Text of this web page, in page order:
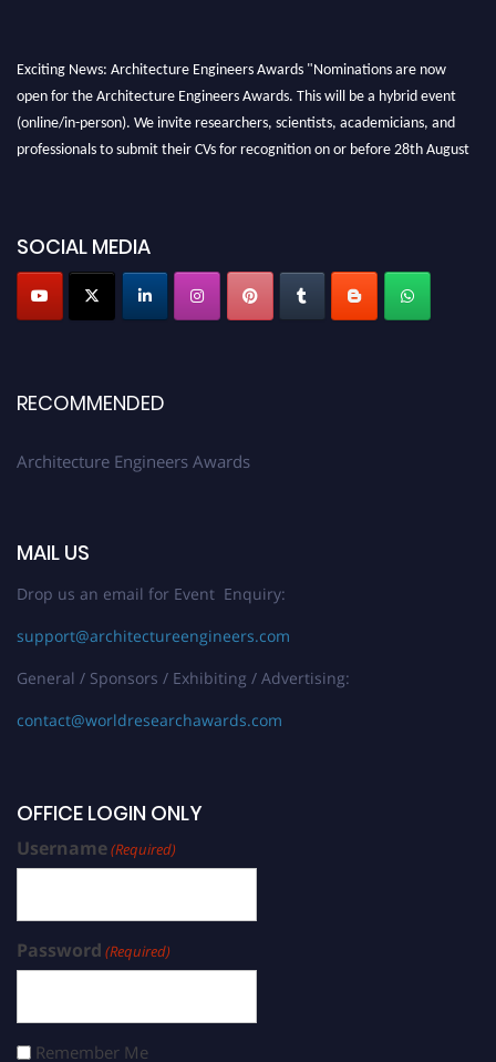
Exciting News: Architecture Engineers Awards "Nominations are now
open for the Architecture Engineers Awards. This will be a hybrid event
(online/in-person). We invite researchers, scientists, academicians, and
professionals to submit their CVs for recognition on or before 28th August
Profile Submission Open Now!
Submit your profile
today!
Stay tuned for more updates!
SOCIAL MEDIA
RECOMMENDED
Architecture Engineers Awards
MAIL US
Drop us an email for Event Enquiry:
support@architectureengineers.com
General / Sponsors / Exhibiting / Advertising:
contact@worldresearchawards.com
OFFICE LOGIN ONLY
Username(Required)
Password (Required)
Remember Me